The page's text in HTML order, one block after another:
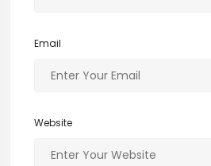
Email
Website